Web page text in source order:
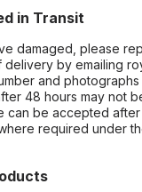
in Transit
damaged, please
by emailing
and
48 hours may not
can be accepted
required under